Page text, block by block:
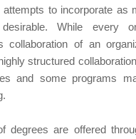
attempts to incorporate as
desirable. While every
collaboration of an
structured
and some programs
degrees are offered